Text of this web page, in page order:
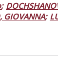
;
GIOVANNA;